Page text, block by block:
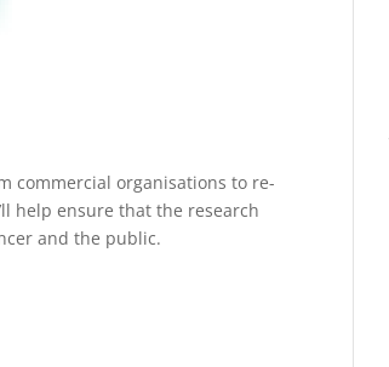
commercial organisations to re-
help ensure that the research
and the public.